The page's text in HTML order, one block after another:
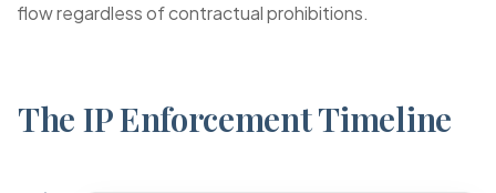
flow regardless of contractual prohibitions.
The IP Enforcement Timeline